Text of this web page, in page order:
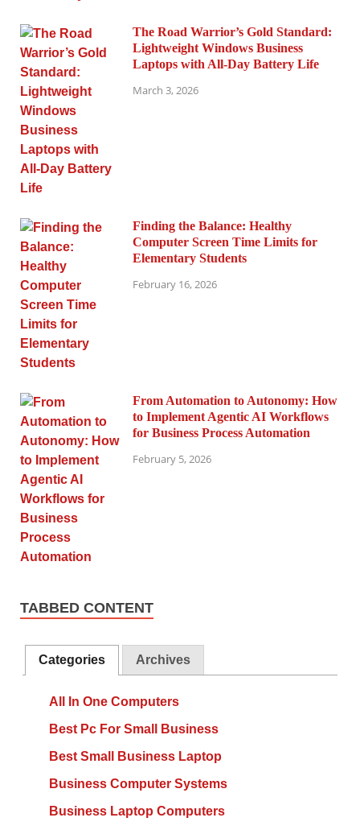
The Road Warrior’s Gold Standard:
Lightweight Windows Business
Laptops with All-Day Battery Life
March 3, 2026
Finding the Balance: Healthy
Computer Screen Time Limits for
Elementary Students
February 16, 2026
From Automation to Autonomy: How
to Implement Agentic AI Workflows
for Business Process Automation
February 5, 2026
TABBED CONTENT
Categories Archives
All In One Computers
Best Pc For Small Business
Best Small Business Laptop
Business Computer Systems
Business Laptop Computers